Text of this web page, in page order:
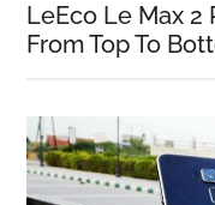
LeEco Le Max
From Top To